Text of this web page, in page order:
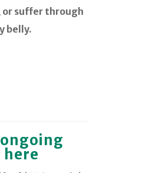
or suffer through
belly.
here